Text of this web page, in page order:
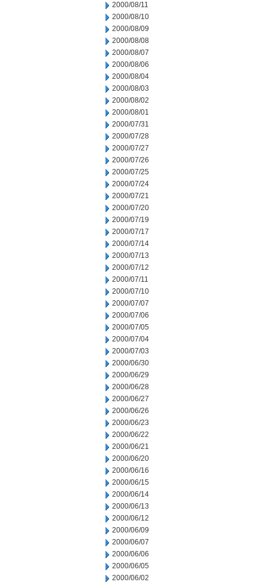
2000/08/11
2000/08/10
2000/08/09
2000/08/08
2000/08/07
2000/08/06
2000/08/04
2000/08/03
2000/08/02
2000/08/01
2000/07/31
2000/07/28
2000/07/27
2000/07/26
2000/07/25
2000/07/24
2000/07/21
2000/07/20
2000/07/19
2000/07/17
2000/07/14
2000/07/13
2000/07/12
2000/07/11
2000/07/10
2000/07/07
2000/07/06
2000/07/05
2000/07/04
2000/07/03
2000/06/30
2000/06/29
2000/06/28
2000/06/27
2000/06/26
2000/06/23
2000/06/22
2000/06/21
2000/06/20
2000/06/16
2000/06/15
2000/06/14
2000/06/13
2000/06/12
2000/06/09
2000/06/07
2000/06/06
2000/06/05
2000/06/02